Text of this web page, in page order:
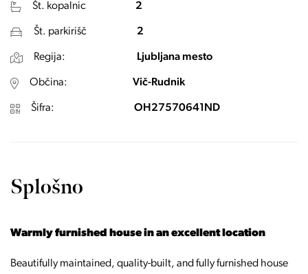
Št. kopalnic 2
Št. parkirišč 2
Regija: Ljubljana mesto
Občina: Vič-Rudnik
Šifra: OH27570641ND
Splošno
Warmly furnished house in an excellent location
Beautifully maintained, quality-built, and fully furnished house